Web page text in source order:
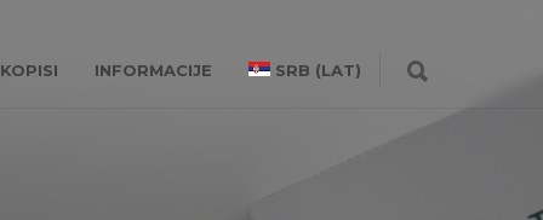
INFORMACIJE SRB (LAT)